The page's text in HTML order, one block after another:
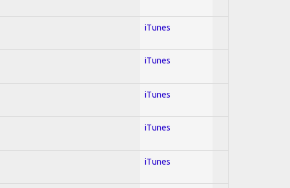
iTunes
iTunes
iTunes
iTunes
iTunes